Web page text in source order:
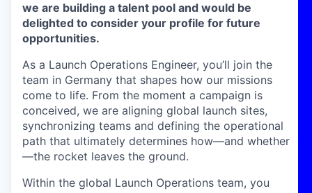
we are building a talent pool and would be
delighted to consider your profile for future
opportunities.
As a Launch Operations Engineer, you’ll join the
team in Germany that shapes how our missions
come to life. From the moment a campaign is
conceived, we are aligning global launch sites,
synchronizing teams and defining the operational
path that ultimately determines how—and whether
—the rocket leaves the ground.
Within the global Launch Operations team, you